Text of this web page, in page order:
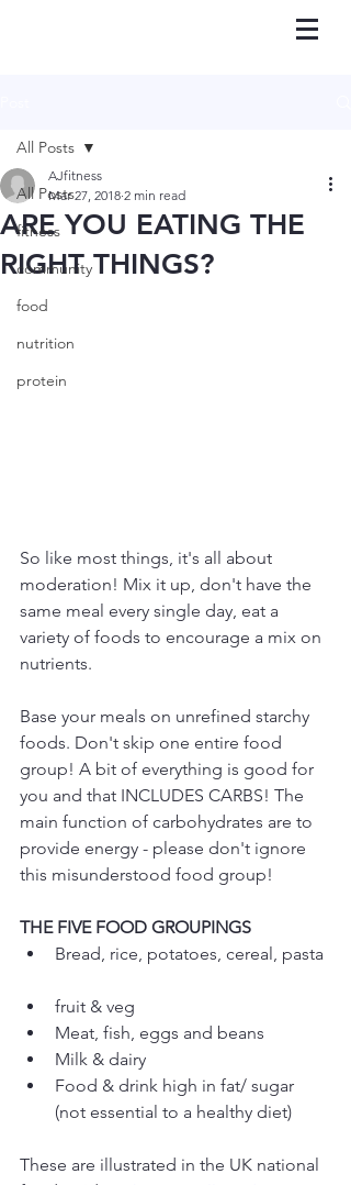
All Posts
fitness
community
food
nutrition
protein
All Posts
ARE YOU EATING THE
RIGHT THINGS?
AJfitness
Mar 27, 2018 2 min read
So like most things, it's all about
moderation! Mix it up, don't have the
same meal every single day, eat a
variety of foods to encourage a mix on
nutrients.
Base your meals on unrefined starchy
foods. Don't skip one entire food
group! A bit of everything is good for
you and that INCLUDES CARBS! The
main function of carbohydrates are to
provide energy - please don't ignore
this misunderstood food group!
THE FIVE FOOD GROUPINGS
Bread, rice, potatoes, cereal, pasta
fruit & veg
Meat, fish, eggs and beans
Milk & dairy
Food & drink high in fat/ sugar
(not essential to a healthy diet)
These are illustrated in the UK national